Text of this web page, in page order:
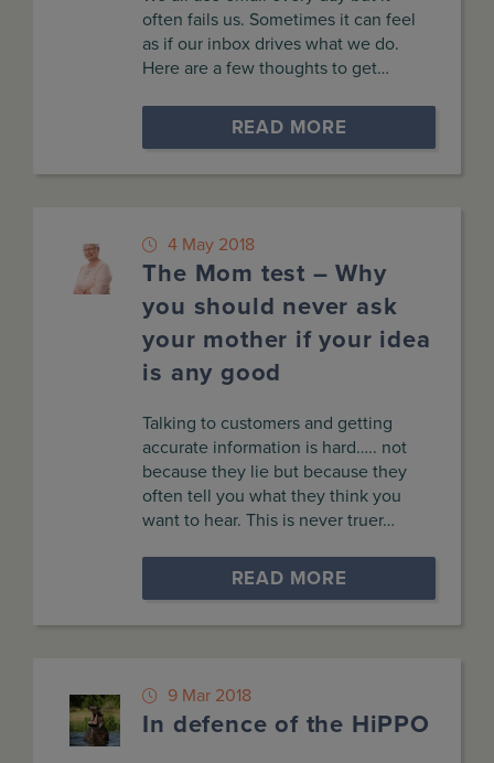
often fails us. Sometimes it can feel
as if our inbox drives what we do.
Here are a few thoughts to get…
READ MORE
4 May 2018
The Mom test – Why
you should never ask
your mother if your idea
is any good
Talking to customers and getting
accurate information is hard….. not
because they lie but because they
often tell you what they think you
want to hear. This is never truer…
READ MORE
9 Mar 2018
In defence of the HiPPO